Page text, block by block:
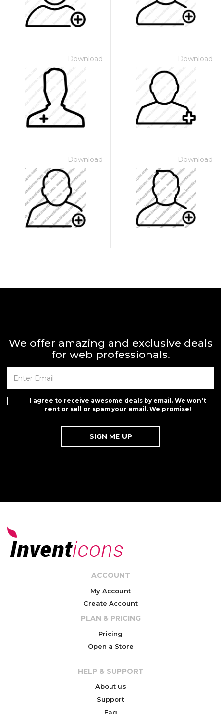
Download Download
Download Download
We offer amazing and exclusive deals
for web professionals.
I agree to receive awesome deals by email. We won't
rent or sell or spam your email. We promise!
ACCOUNT
My Account
Create Account
PLAN & PRICING
Pricing
Open a Store
HELP & SUPPORT
About us
Support
Faq